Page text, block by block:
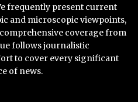
frequently present current
and microscopic viewpoints,
coverage from
follows journalistic
to cover every significant
of news.